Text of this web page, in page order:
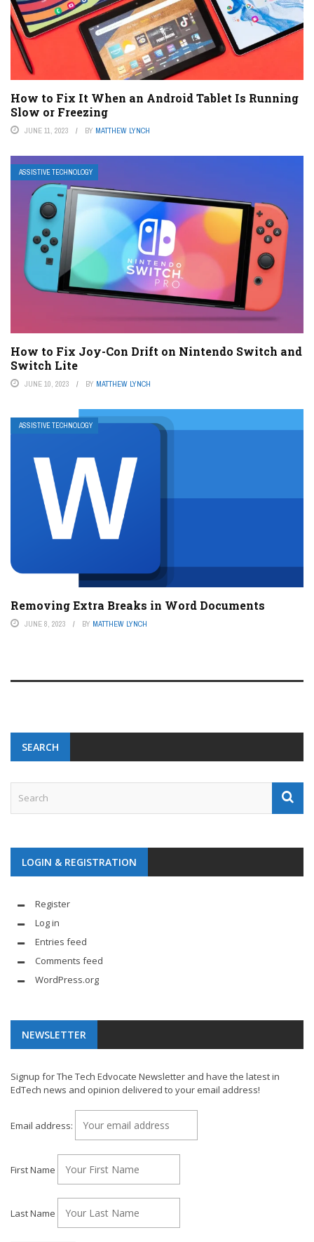
How to Fix It When an Android Tablet Is Running
Slow or Freezing
JUNE 11, 2023 BY MATTHEW LYNCH
ASSISTIVE TECHNOLOGY
How to Fix Joy-Con Drift on Nintendo Switch and
Switch Lite
JUNE 10, 2023 BY MATTHEW LYNCH
ASSISTIVE TECHNOLOGY
Removing Extra Breaks in Word Documents
JUNE 8, 2023 BY MATTHEW LYNCH
SEARCH
LOGIN & REGISTRATION
Register
Log in
Entries feed
Comments feed
WordPress.org
NEWSLETTER
Signup for The Tech Edvocate Newsletter and have the latest in
EdTech news and opinion delivered to your email address!
Email address:
First Name
Last Name